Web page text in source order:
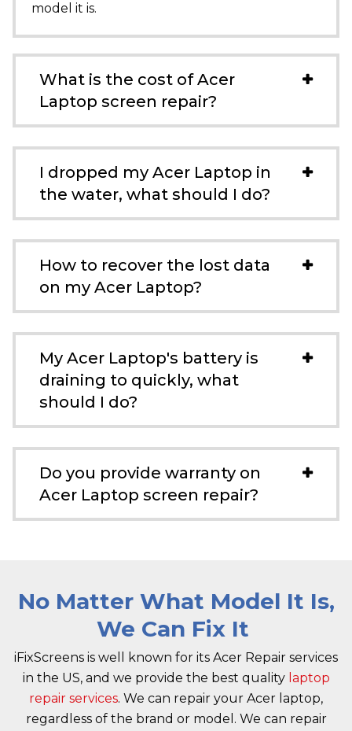
model it is.
What is the cost of Acer
Laptop screen repair?
I dropped my Acer Laptop in
the water, what should I do?
How to recover the lost data
on my Acer Laptop?
My Acer Laptop's battery is
draining to quickly, what
should I do?
Do you provide warranty on
Acer Laptop screen repair?
No Matter What Model It Is,
We Can Fix It
iFixScreens is well known for its Acer Repair services
in the US, and we provide the best quality laptop
repair services. We can repair your Acer laptop,
regardless of the brand or model. We can repair